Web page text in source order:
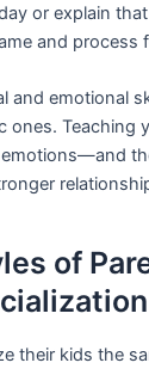
or explain
and process
and emotional
ones. Teaching
emotions—and
of
their kids the